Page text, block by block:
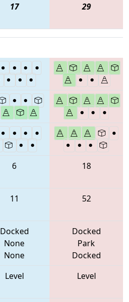
17 29
6 18
11 52
Docked
None
None
Docked
Park
Docked
Level Level